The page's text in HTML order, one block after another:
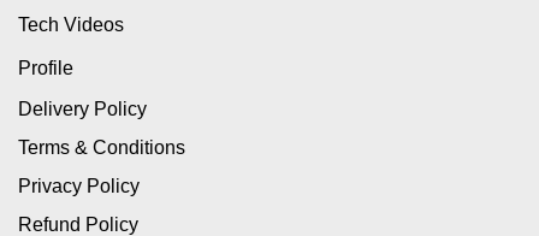
Tech Videos
Profile
Delivery Policy
Terms & Conditions
Privacy Policy
Refund Policy